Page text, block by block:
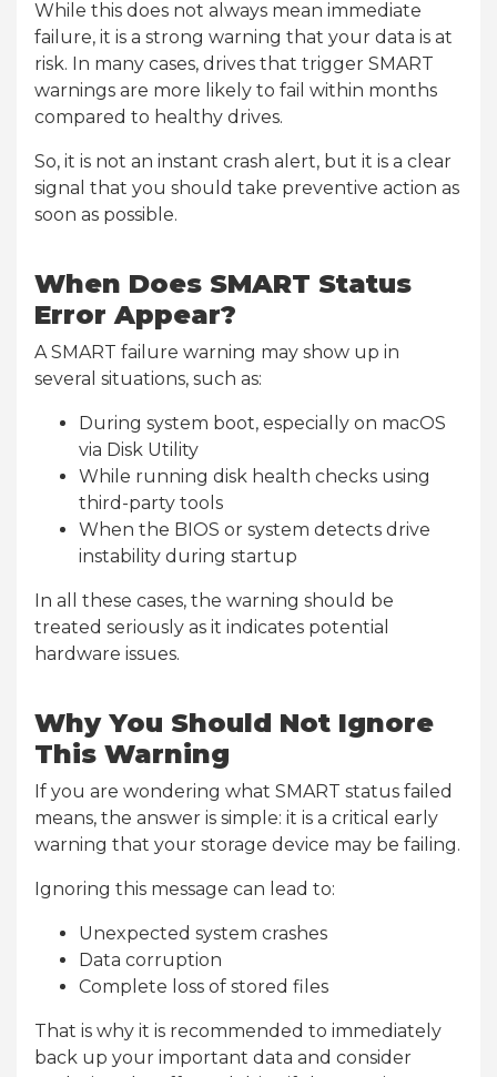
While this does not always mean immediate
failure, it is a strong warning that your data is at
risk. In many cases, drives that trigger SMART
warnings are more likely to fail within months
compared to healthy drives.
So, it is not an instant crash alert, but it is a clear
signal that you should take preventive action as
soon as possible.
When Does SMART Status
Error Appear?
A SMART failure warning may show up in
several situations, such as:
During system boot, especially on macOS
via Disk Utility
While running disk health checks using
third-party tools
When the BIOS or system detects drive
instability during startup
In all these cases, the warning should be
treated seriously as it indicates potential
hardware issues.
Why You Should Not Ignore
This Warning
If you are wondering what SMART status failed
means, the answer is simple: it is a critical early
warning that your storage device may be failing.
Ignoring this message can lead to:
Unexpected system crashes
Data corruption
Complete loss of stored files
That is why it is recommended to immediately
back up your important data and consider